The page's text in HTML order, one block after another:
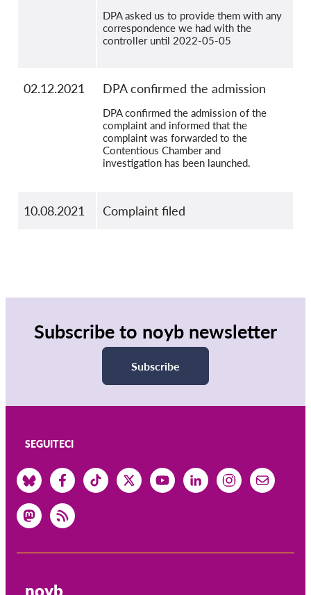
DPA asked us to provide them with any
correspondence we had with the
controller until 2022-05-05
02.12.2021 DPA confirmed the admission
DPA confirmed the admission of the
complaint and informed that the
complaint was forwarded to the
Contentious Chamber and
investigation has been launched.
10.08.2021 Complaint filed
Subscribe to noyb newsletter
Subscribe
SEGUITECI
noyb